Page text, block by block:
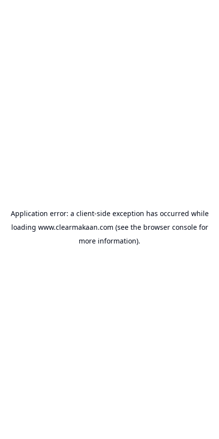
Application error: a client-side exception has occurred while
loading www.clearmakaan.com (see the browser consolefor
more information).